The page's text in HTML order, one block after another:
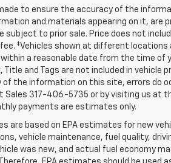
to ensure the accuracy of the
and materials appearing on it,
subject to prior sale. Price does not
‡Vehicles shown at different
a reasonable date from the time of
and Tags are not included in vehicle
the information on this site, errors do
Sales 317-406-5735 or by visiting us at
payments are estimates only.
are based on EPA estimates for new
vehicle maintenance, fuel quality,
was new, and actual fuel economy